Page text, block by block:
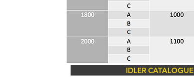
IDLER CATALOGUE